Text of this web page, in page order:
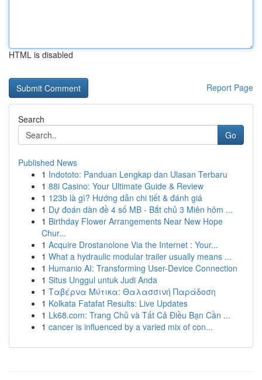
HTML is disabled
Report Page
Search
Go
Published News
1 Indototo: Panduan Lengkap dan Ulasan Terbaru
1 88i Casino: Your Ultimate Guide & Review
1 123b là gì? Hướng dẫn chi tiết & đánh giá
1 Dự đoán dàn đề 4 số MB - Bắt chủ 3 Miên hôm ...
1 Birthday Flower Arrangements Near New Hope
Chur...
1 Acquire Drostanolone Via the Internet : Your...
1 What a hydraulic modular trailer usually means ...
1 Humanio AI: Transforming User-Device Connection
1 Situs Unggul untuk Judi Anda
1 Ταβέρνα Μύτικα: Θαλασσινή Παράδοση
1 Kolkata Fatafat Results: Live Updates
1 Lk68.com: Trang Chủ và Tất Cả Điều Bạn Cần ...
1 cancer is influenced by a varied mix of con...